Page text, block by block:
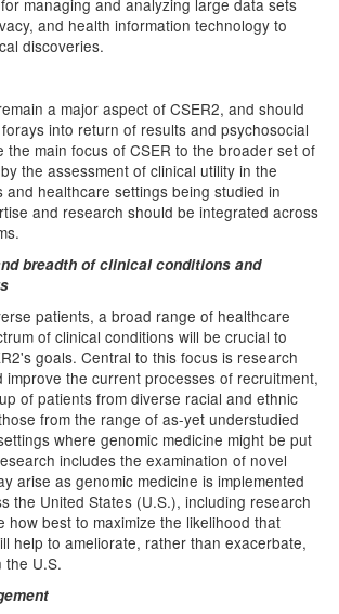
managing and analyzing large data sets
and health information technology to
discoveries.
a major aspect of CSER2, and should
into return of results and psychosocial
the main focus of CSER to the broader set of
the assessment of clinical utility in the
and healthcare settings being studied in
and research should be integrated across
breadth of clinical conditions and
patients, a broad range of healthcare
of clinical conditions will be crucial to
goals. Central to this focus is research
improve the current processes of recruitment,
of patients from diverse racial and ethnic
from the range of as-yet understudied
where genomic medicine might be put
includes the examination of novel
arise as genomic medicine is implemented
the United States (U.S.), including research
how best to maximize the likelihood that
help to ameliorate, rather than exacerbate,
the U.S.